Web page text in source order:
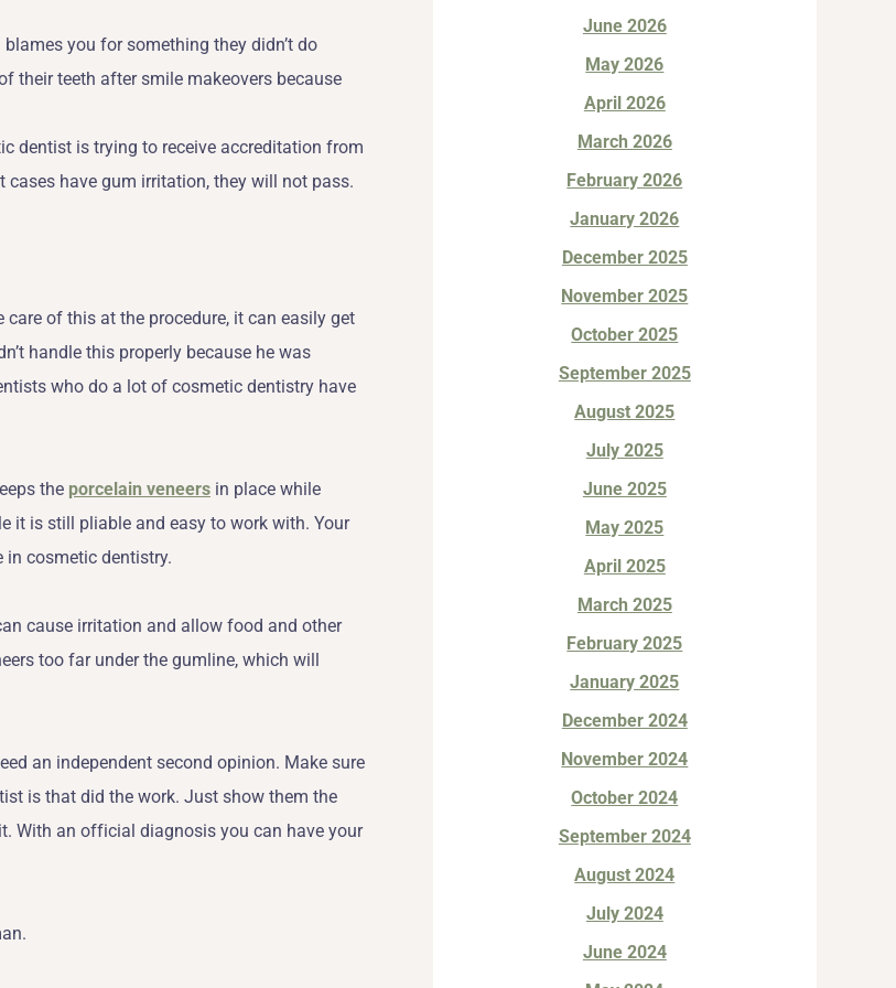
you for something they didn’t do
their teeth after smile makeovers because
dentist is trying to receive accreditation from
have gum irritation, they will not pass.
care of this at the procedure, it can easily get
handle this properly because he was
who do a lot of cosmetic dentistry have
the porcelain veneers in place while
it is still pliable and easy to work with. Your
in cosmetic dentistry.
cause irritation and allow food and other
too far under the gumline, which will
an independent second opinion. Make sure
is that did the work. Just show them the
With an official diagnosis you can have your
June 2026
May 2026
April 2026
March 2026
February 2026
January 2026
December 2025
November 2025
October 2025
September 2025
August 2025
July 2025
June 2025
May 2025
April 2025
March 2025
February 2025
January 2025
December 2024
November 2024
October 2024
September 2024
August 2024
July 2024
June 2024